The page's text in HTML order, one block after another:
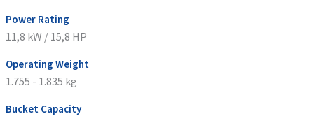
Power Rating
11,8 kW / 15,8 HP
Operating Weight
1.755 - 1.835 kg
Bucket Capacity